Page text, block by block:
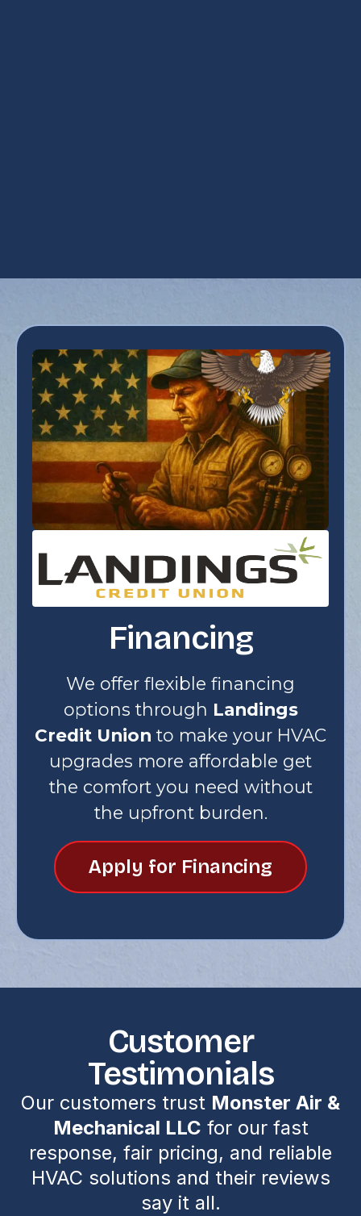
Financing
We offer flexible financing
options through Landings
Credit Union to make your HVAC
upgrades more affordable get
the comfort you need without
the upfront burden.
Apply for Financing
Customer
Testimonials
Our customers trust Monster Air &
Mechanical LLC for our fast
response, fair pricing, and reliable
HVAC solutions and their reviews
say it all.